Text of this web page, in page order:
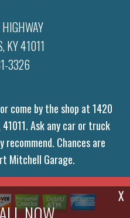
X
KY 41011
3326
or come by the shop at 1420
41011. Ask any car or truck
Chances are
Mitchell Garage.